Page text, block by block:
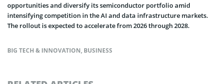
opportunities and diversify its semiconductor portfolio amid
intensifying competition in the AI and data infrastructure markets.
The rollout is expected to accelerate from 2026 through 2028.
BIG TECH & INNOVATION, BUSINESS